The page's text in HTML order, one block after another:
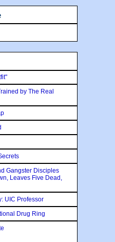
by The Real
Gangster Disciples
Leaves Five Dead,
UIC Professor
Drug Ring